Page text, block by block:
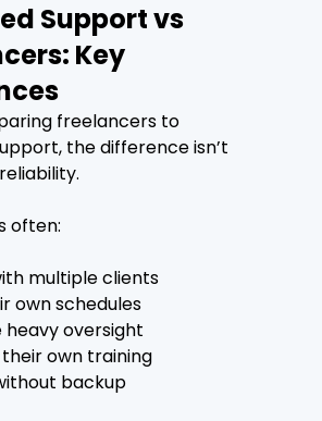
Support vs
Key
freelancers to
the difference isn’t
often:
multiple clients
own schedules
heavy oversight
own training
backup